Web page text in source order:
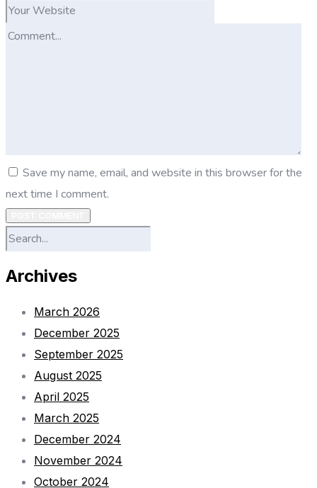
Save my name, email, and website in this browser for the
next time I comment.
Archives
March 2026
December 2025
September 2025
August 2025
April 2025
March 2025
December 2024
November 2024
October 2024